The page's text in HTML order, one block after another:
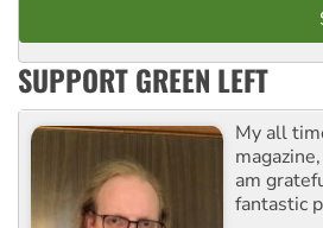
SUPPORT GREEN LEFT
My all
am
fantastic